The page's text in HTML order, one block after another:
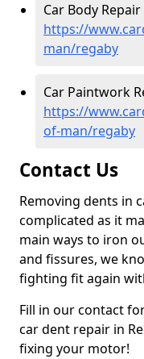
Car Body
https://
man/regaby
Car Paintwork
https://
of-man/regaby
Contact Us
Removing dents in
complicated as it
main ways to iron
and fissures, we
fighting fit again
Fill in our contact
car dent repair in
fixing your motor!